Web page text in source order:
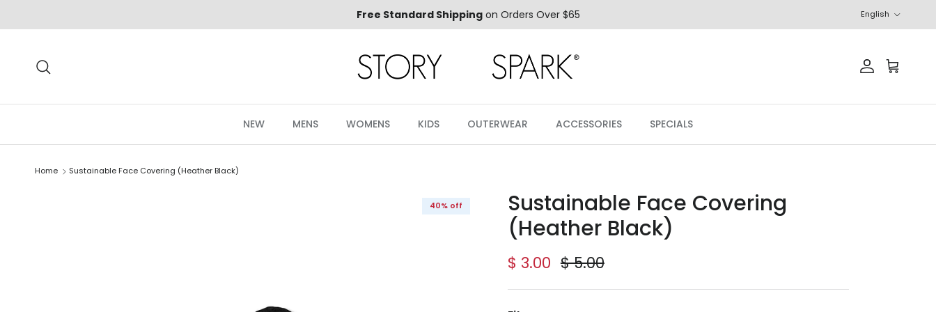
Free Standard Shippingon Orders Over $65 English
AccountCart
NEW MENS WOMENS KIDS OUTERWEAR ACCESSORIES SPECIALS
Home Sustainable Face Covering (Heather Black)
40% off
Sustainable Face Covering
(Heather Black)
Sale price
$ 3.00 Regular price
$ 5.00